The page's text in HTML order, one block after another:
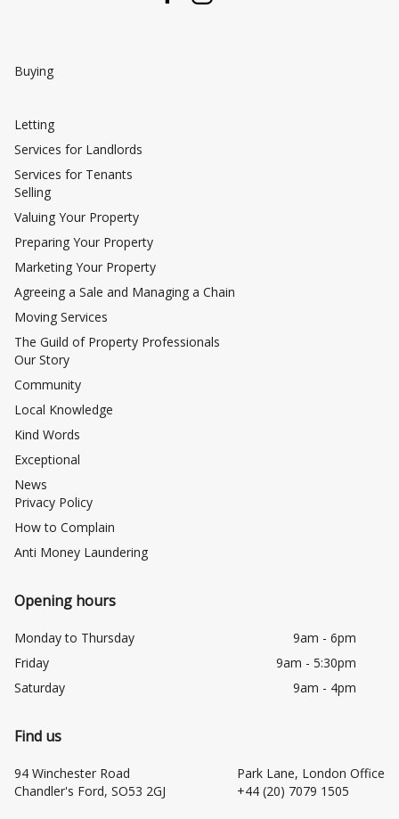
Buying
Letting
Services for Landlords
Services for Tenants
Selling
Valuing Your Property
Preparing Your Property
Marketing Your Property
Agreeing a Sale and Managing a Chain
Moving Services
The Guild of Property Professionals
Our Story
Community
Local Knowledge
Kind Words
Exceptional
News
Privacy Policy
How to Complain
Anti Money Laundering
Opening hours
Monday to Thursday
9am - 6pm
Friday
9am - 5:30pm
Saturday
9am - 4pm
Find us
94 Winchester Road
Chandler's Ford, SO53 2GJ
Park Lane, London Office
+44 (20) 7079 1505